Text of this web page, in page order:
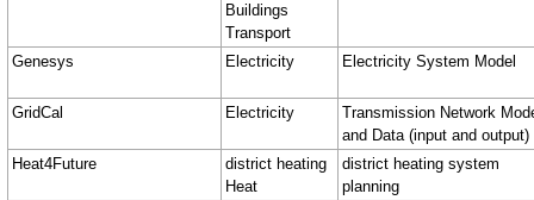
Buildings
Transport
Genesys Electricity Electricity System Model
GridCal Electricity
Transmission Network
and Data (input and output)
Heat4Future
district heating
Heat
district heating system
planning